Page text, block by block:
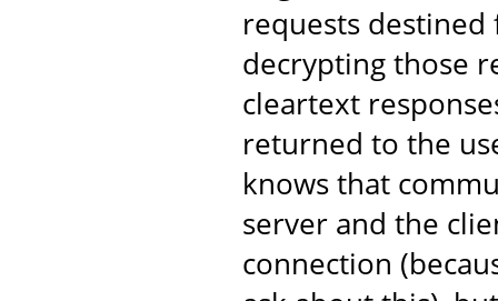
requests
decrypting those
cleartext
returned to the
knows that
server and the
connection